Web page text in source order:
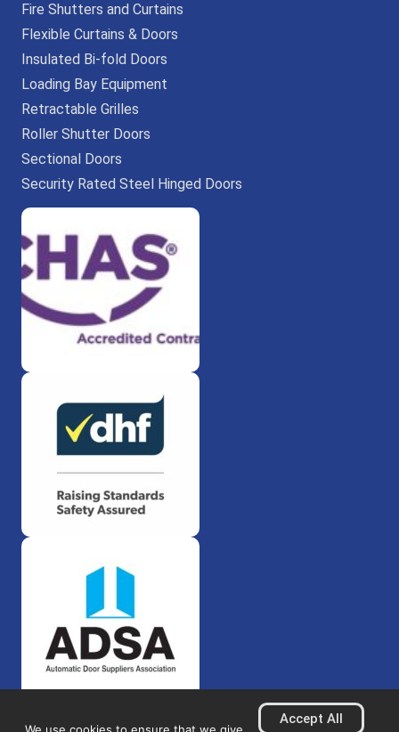
Fire Shutters and Curtains
Flexible Curtains & Doors
Insulated Bi-fold Doors
Loading Bay Equipment
Retractable Grilles
Roller Shutter Doors
Sectional Doors
Security Rated Steel Hinged Doors
Accept All